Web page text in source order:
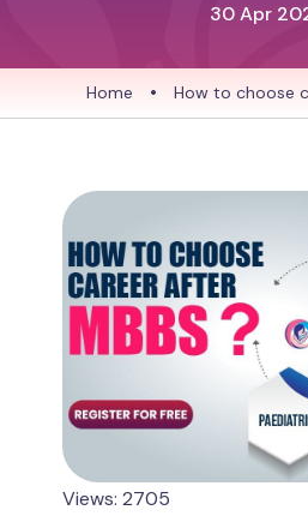
30 Apr
Home • How to choose
Views: 2705